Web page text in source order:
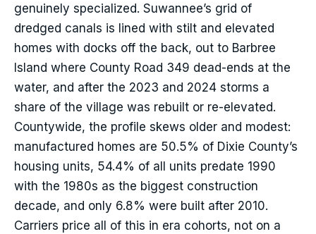
genuinely specialized. Suwannee’s grid of
dredged canals is lined with stilt and elevated
homes with docks off the back, out to Barbree
Island where County Road 349 dead-ends at the
water, and after the 2023 and 2024 storms a
share of the village was rebuilt or re-elevated.
Countywide, the profile skews older and modest:
manufactured homes are 50.5% of Dixie County’s
housing units, 54.4% of all units predate 1990
with the 1980s as the biggest construction
decade, and only 6.8% were built after 2010.
Carriers price all of this in era cohorts, not on a